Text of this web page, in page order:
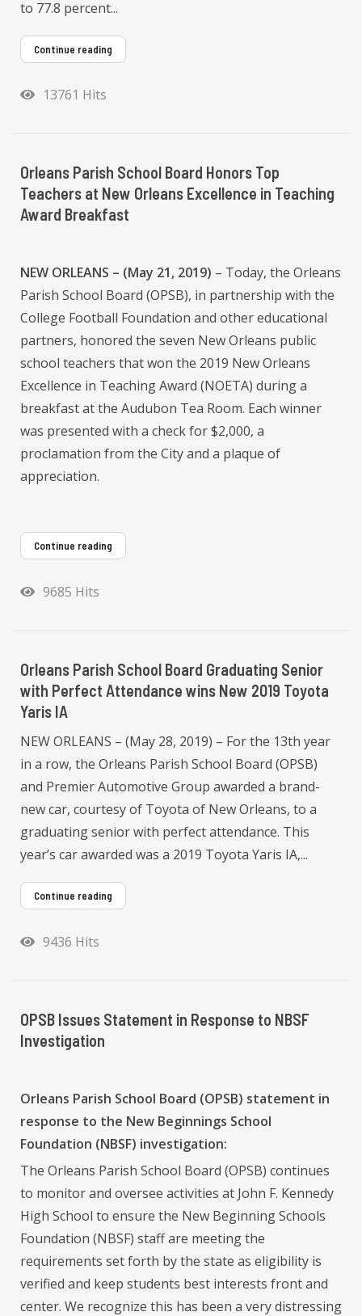
to 77.8 percent...
Continue reading
13761 Hits
Orleans Parish School Board Honors Top
Teachers at New Orleans Excellence in Teaching
Award Breakfast
NEW ORLEANS – (May 21, 2019) – Today, the Orleans
Parish School Board (OPSB), in partnership with the
College Football Foundation and other educational
partners, honored the seven New Orleans public
school teachers that won the 2019 New Orleans
Excellence in Teaching Award (NOETA) during a
breakfast at the Audubon Tea Room. Each winner
was presented with a check for $2,000, a
proclamation from the City and a plaque of
appreciation.
Continue reading
9685 Hits
Orleans Parish School Board Graduating Senior
with Perfect Attendance wins New 2019 Toyota
Yaris IA
NEW ORLEANS – (May 28, 2019) – For the 13th year
in a row, the Orleans Parish School Board (OPSB)
and Premier Automotive Group awarded a brand-
new car, courtesy of Toyota of New Orleans, to a
graduating senior with perfect attendance. This
year’s car awarded was a 2019 Toyota Yaris IA,...
Continue reading
9436 Hits
OPSB Issues Statement in Response to NBSF
Investigation
Orleans Parish School Board (OPSB) statement in
response to the New Beginnings School
Foundation (NBSF) investigation:
The Orleans Parish School Board (OPSB) continues
to monitor and oversee activities at John F. Kennedy
High School to ensure the New Beginning Schools
Foundation (NBSF) staff are meeting the
requirements set forth by the state as eligibility is
verified and keep students best interests front and
center. We recognize this has been a very distressing